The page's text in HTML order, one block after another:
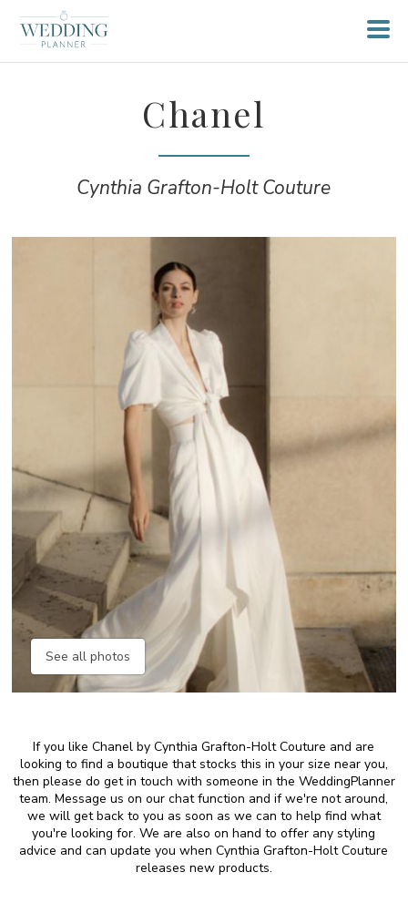
Chanel
Cynthia Grafton-Holt Couture
See all photos
If you like Chanel by Cynthia Grafton-Holt Couture and are
looking to find a boutique that stocks this in your size near you,
then please do get in touch with someone in the WeddingPlanner
team. Message us on our chat function and if we're not around,
we will get back to you as soon as we can to help find what
you're looking for. We are also on hand to offer any styling
advice and can update you when Cynthia Grafton-Holt Couture
releases new products.